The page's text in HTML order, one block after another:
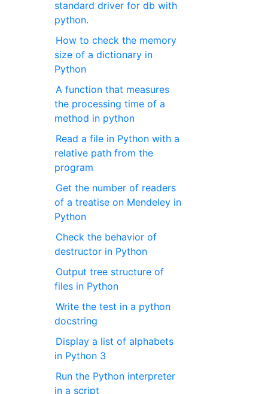
standard driver for db with
python.
How to check the memory
size of a dictionary in
Python
A function that measures
the processing time of a
method in python
Read a file in Python with a
relative path from the
program
Get the number of readers
of a treatise on Mendeley in
Python
Check the behavior of
destructor in Python
Output tree structure of
files in Python
Write the test in a python
docstring
Display a list of alphabets
in Python 3
Run the Python interpreter
in a script